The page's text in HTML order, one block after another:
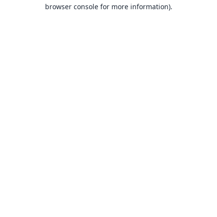
browser console for more information).